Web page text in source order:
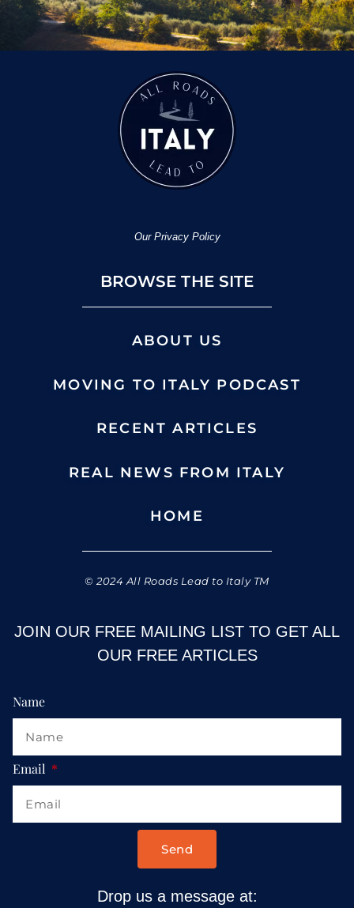
Our Privacy Policy
BROWSE THE SITE
ABOUT US
MOVING TO ITALY PODCAST
RECENT ARTICLES
REAL NEWS FROM ITALY
HOME
© 2024 All Roads Lead to Italy TM
JOIN OUR FREE MAILING LIST TO GET ALL
OUR FREE ARTICLES
Name
Email
Send
Drop us a message at: